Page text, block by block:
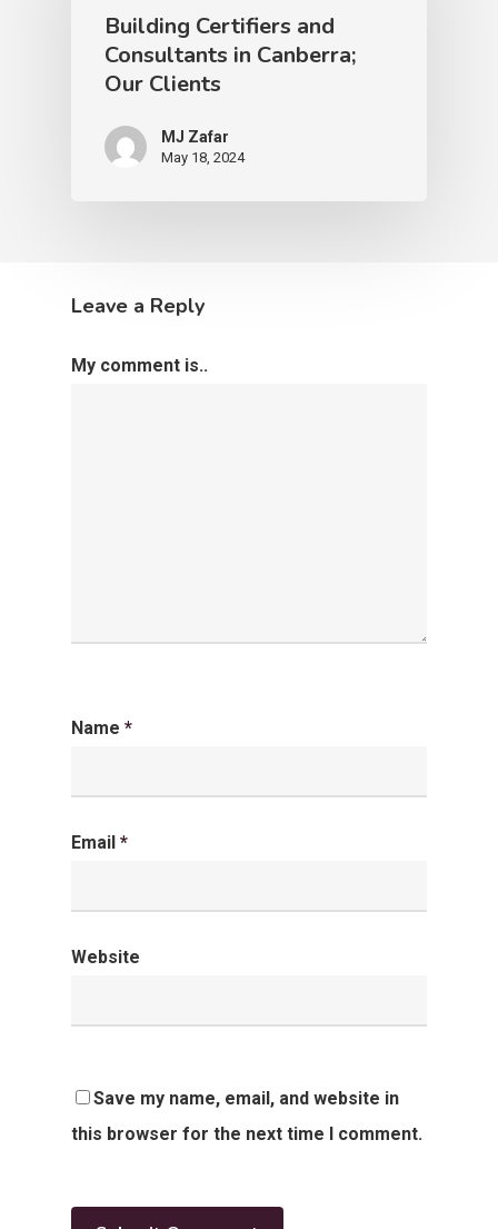
Building Certifiers and
Consultants in Canberra;
Our Clients
MJ Zafar
May 18, 2024
Leave a Reply
My comment is..
Name *
Email *
Website
Save my name, email, and website in
this browser for the next time I comment.